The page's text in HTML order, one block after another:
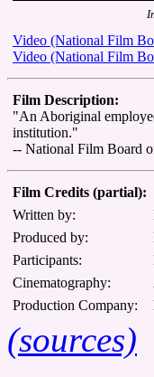
Video (National Film
Video (National Film
Film Description:
"An Aboriginal
institution."
-- National Film Board
Film Credits (partial):
Written by:
Produced by:
Participants:
Cinematography:
Production Company:
(sources)